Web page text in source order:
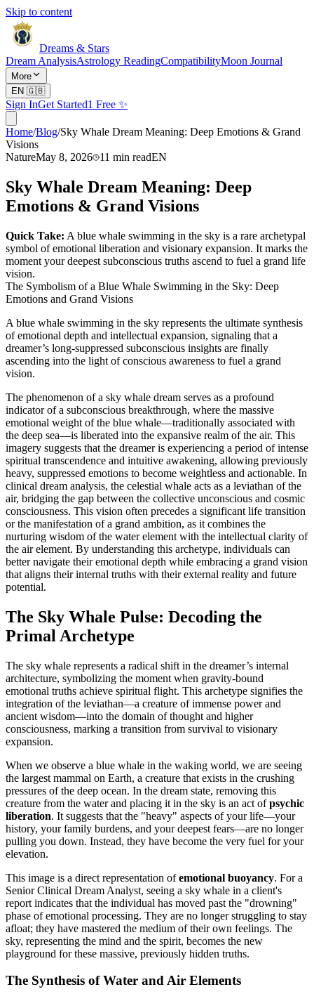
Skip to content
Dreams & Stars
Dream AnalysisAstrology ReadingCompatibilityMoon Journal
More
EN 🇬🇧
Sign InGet Started1 Free ✨
Home/Blog/Sky Whale Dream Meaning: Deep Emotions & Grand
Visions
NatureMay 8, 2026 11 min readEN
Sky Whale Dream Meaning: Deep
Emotions & Grand Visions
Quick Take: A blue whale swimming in the sky is a rare archetypal
symbol of emotional liberation and visionary expansion. It marks the
moment your deepest subconscious truths ascend to fuel a grand life
vision.
The Symbolism of a Blue Whale Swimming in the Sky: Deep
Emotions and Grand Visions
A blue whale swimming in the sky represents the ultimate synthesis
of emotional depth and intellectual expansion, signaling that a
dreamer’s long-suppressed subconscious insights are finally
ascending into the light of conscious awareness to fuel a grand
vision.
The phenomenon of a sky whale dream serves as a profound
indicator of a subconscious breakthrough, where the massive
emotional weight of the blue whale—traditionally associated with
the deep sea—is liberated into the expansive realm of the air. This
imagery suggests that the dreamer is experiencing a period of intense
spiritual transcendence and intuitive awakening, allowing previously
heavy, suppressed emotions to become weightless and actionable. In
clinical dream analysis, the celestial whale acts as a leviathan of the
air, bridging the gap between the collective unconscious and cosmic
consciousness. This vision often precedes a significant life transition
or the manifestation of a grand ambition, as it combines the
nurturing wisdom of the water element with the intellectual clarity of
the air element. By understanding this archetype, individuals can
better navigate their emotional depth while embracing a grand vision
that aligns their internal truths with their external reality and future
potential.
The Sky Whale Pulse: Decoding the
Primal Archetype
The sky whale represents a radical shift in the dreamer’s internal
architecture, symbolizing the moment when gravity-bound
emotional truths achieve spiritual flight. This archetype signifies the
integration of the leviathan—a creature of immense power and
ancient wisdom—into the domain of thought and higher
consciousness, marking a transition from survival to visionary
expansion.
When we observe a blue whale in the waking world, we are seeing
the largest mammal on Earth, a creature that exists in the crushing
pressures of the deep ocean. In the dream state, removing this
creature from the water and placing it in the sky is an act ofpsychic
liberation. It suggests that the "heavy" aspects of your life—your
history, your family burdens, and your deepest fears—are no longer
pulling you down. Instead, they have become the very fuel for your
elevation.
This image is a direct representation ofemotional buoyancy. For a
Senior Clinical Dream Analyst, seeing a sky whale in a client's
report indicates that the individual has moved past the "drowning"
phase of emotional processing. They are no longer struggling to stay
afloat; they have mastered the medium of their own feelings. The
sky, representing the mind and the spirit, becomes the new
playground for these massive, previously hidden truths.
The Synthesis of Water and Air Elements